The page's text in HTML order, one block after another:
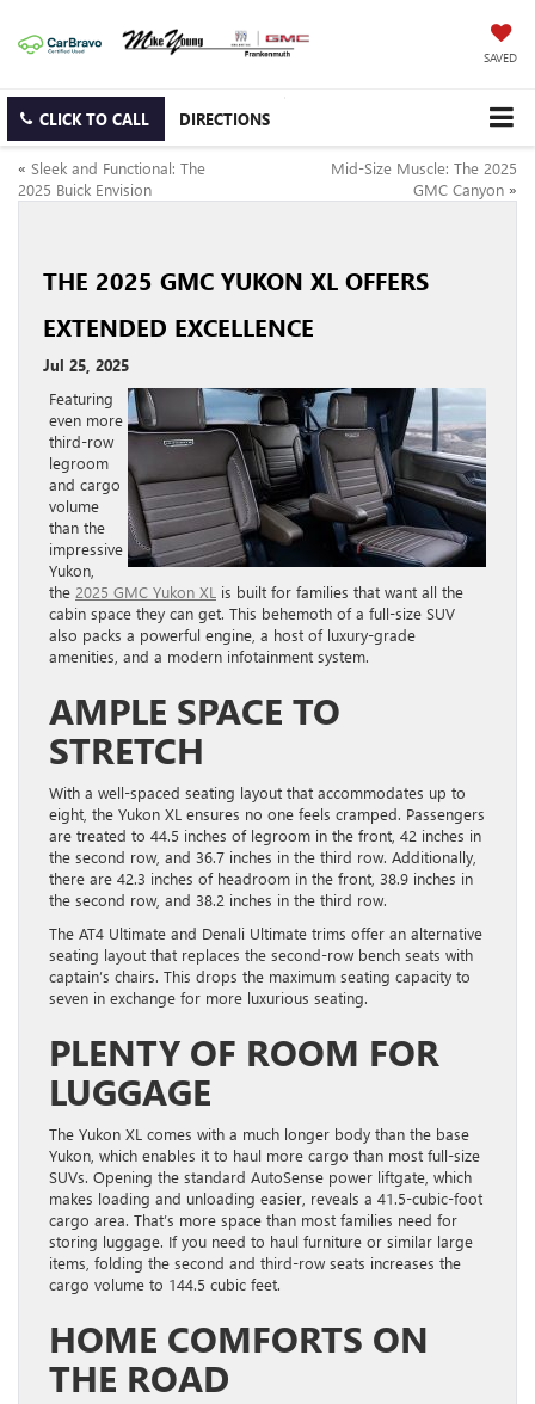
SAVED
CLICK TO CALL DIRECTIONS
« Sleek and Functional: The
2025 Buick Envision
Mid-Size Muscle: The 2025
GMC Canyon »
THE 2025 GMC YUKON XL OFFERS
EXTENDED EXCELLENCE
Jul 25, 2025
Featuring
even more
third-row
legroom
and cargo
volume
than the
impressive
Yukon,
the 2025 GMC Yukon XL is built for families that want all the
cabin space they can get. This behemoth of a full-size SUV
also packs a powerful engine, a host of luxury-grade
amenities, and a modern infotainment system.
AMPLE SPACE TO
STRETCH
With a well-spaced seating layout that accommodates up to
eight, the Yukon XL ensures no one feels cramped. Passengers
are treated to 44.5 inches of legroom in the front, 42 inches in
the second row, and 36.7 inches in the third row. Additionally,
there are 42.3 inches of headroom in the front, 38.9 inches in
the second row, and 38.2 inches in the third row.
The AT4 Ultimate and Denali Ultimate trims offer an alternative
seating layout that replaces the second-row bench seats with
captain’s chairs. This drops the maximum seating capacity to
seven in exchange for more luxurious seating.
PLENTY OF ROOM FOR
LUGGAGE
The Yukon XL comes with a much longer body than the base
Yukon, which enables it to haul more cargo than most full-size
SUVs. Opening the standard AutoSense power liftgate, which
makes loading and unloading easier, reveals a 41.5-cubic-foot
cargo area. That’s more space than most families need for
storing luggage. If you need to haul furniture or similar large
items, folding the second and third-row seats increases the
cargo volume to 144.5 cubic feet.
HOME COMFORTS ON
THE ROAD